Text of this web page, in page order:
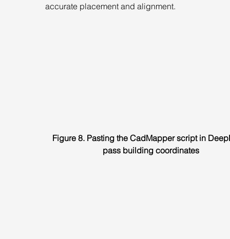
accurate placement and alignment.
Figure 8. Pasting the CadMapper script in
pass building coordinates